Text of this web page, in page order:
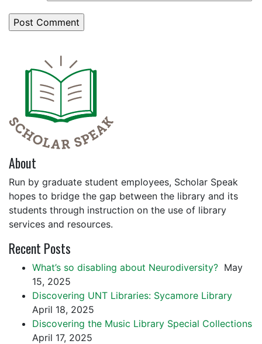
About
Run by graduate student employees, Scholar Speak
hopes to bridge the gap between the library and its
students through instruction on the use of library
services and resources.
Recent Posts
What’s so disabling about Neurodiversity? May
15, 2025
Discovering UNT Libraries: Sycamore Library
April 18, 2025
Discovering the Music Library Special Collections
April 17, 2025